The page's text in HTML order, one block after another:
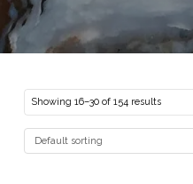
Showing 16–30 of 154 results